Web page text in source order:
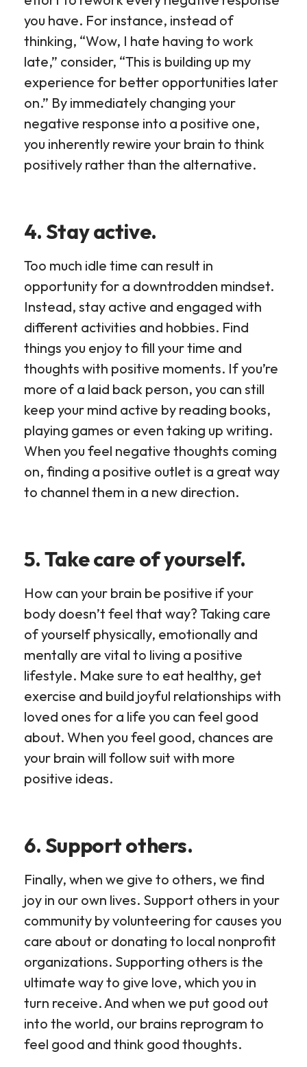
you have. For instance, instead of
thinking, “Wow, I hate having to work
late,” consider, “This is building up my
experience for better opportunities later
on.” By immediately changing your
negative response into a positive one,
you inherently rewire your brain to think
positively rather than the alternative.
4. Stay active.
Too much idle time can result in
opportunity for a downtrodden mindset.
Instead, stay active and engaged with
different activities and hobbies. Find
things you enjoy to fill your time and
thoughts with positive moments. If you’re
more of a laid back person, you can still
keep your mind active by reading books,
playing games or even taking up writing.
When you feel negative thoughts coming
on, finding a positive outlet is a great way
to channel them in a new direction.
5. Take care of yourself.
How can your brain be positive if your
body doesn’t feel that way? Taking care
of yourself physically, emotionally and
mentally are vital to living a positive
lifestyle. Make sure to eat healthy, get
exercise and build joyful relationships with
loved ones for a life you can feel good
about. When you feel good, chances are
your brain will follow suit with more
positive ideas.
6. Support others.
Finally, when we give to others, we find
joy in our own lives. Support others in your
community by volunteering for causes you
care about or donating to local nonprofit
organizations. Supporting others is the
ultimate way to give love, which you in
turn receive. And when we put good out
into the world, our brains reprogram to
feel good and think good thoughts.